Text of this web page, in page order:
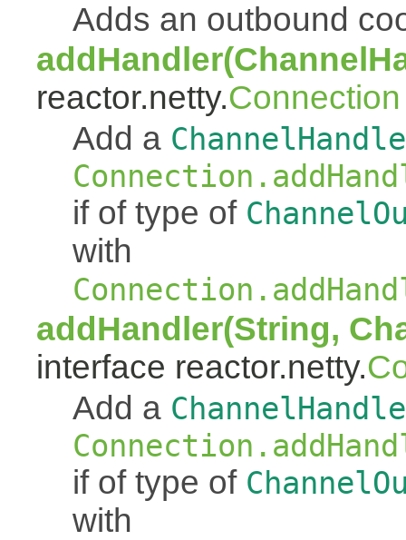
Adds an outbound
reactor.netty.Connection
Add a
if of type of
with
addHandler(String,
interface reactor.netty.
Add a
if of type of
with